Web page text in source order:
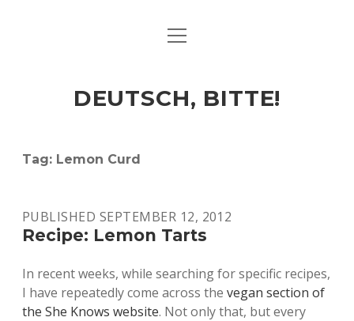
ART & CULTURE
HERE & THERE
LIFE & TIMES
open
DEUTSCH, BITTE!
Tag: Lemon Curd
PUBLISHED SEPTEMBER 12, 2012
Recipe: Lemon Tarts
In recent weeks, while searching for specific recipes,
I have repeatedly come across the vegan section of
the She Knows website. Not only that, but every